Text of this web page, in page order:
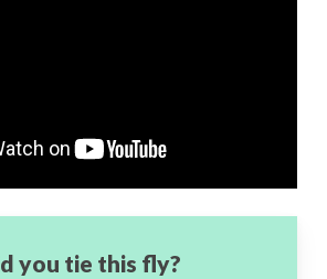
you tie this fly?